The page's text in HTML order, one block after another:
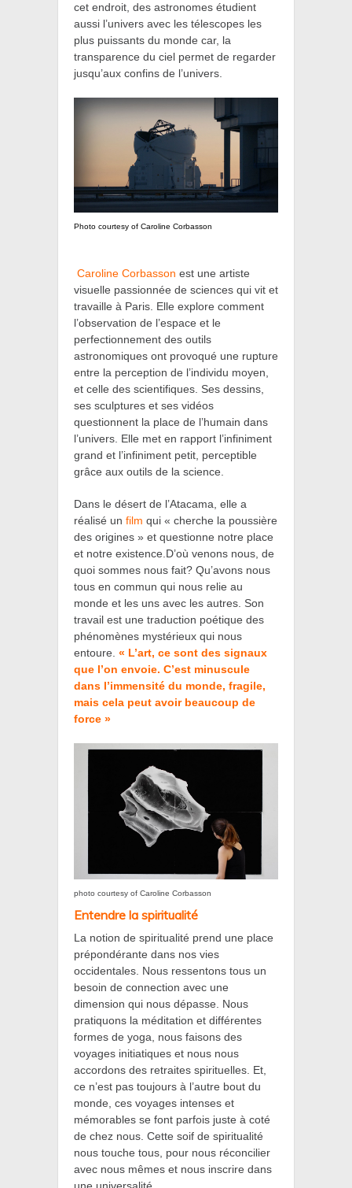
cet endroit, des astronomes étudient
aussi l’univers avec les télescopes les
plus puissants du monde car, la
transparence du ciel permet de regarder
jusqu’aux confins de l’univers.
Photo courtesy of Caroline Corbasson
Caroline Corbasson est une artiste
visuelle passionnée de sciences qui vit et
travaille à Paris. Elle explore comment
l’observation de l’espace et le
perfectionnement des outils
astronomiques ont provoqué une rupture
entre la perception de l’individu moyen,
et celle des scientifiques. Ses dessins,
ses sculptures et ses vidéos
questionnent la place de l’humain dans
l’univers. Elle met en rapport l’infiniment
grand et l’infiniment petit, perceptible
grâce aux outils de la science.
Dans le désert de l’Atacama, elle a
réalisé un film qui « cherche la poussière
des origines » et questionne notre place
et notre existence.D’où venons nous, de
quoi sommes nous fait? Qu’avons nous
tous en commun qui nous relie au
monde et les uns avec les autres. Son
travail est une traduction poétique des
phénomènes mystérieux qui nous
entoure. « L’art, ce sont des signaux
que l’on envoie. C’est minuscule
dans l’immensité du monde, fragile,
mais cela peut avoir beaucoup de
force »
photo courtesy of Caroline Corbasson
Entendre la spiritualité
La notion de spiritualité prend une place
prépondérante dans nos vies
occidentales. Nous ressentons tous un
besoin de connection avec une
dimension qui nous dépasse. Nous
pratiquons la méditation et différentes
formes de yoga, nous faisons des
voyages initiatiques et nous nous
accordons des retraites spirituelles. Et,
ce n’est pas toujours à l’autre bout du
monde, ces voyages intenses et
mémorables se font parfois juste à coté
de chez nous. Cette soif de spiritualité
nous touche tous, pour nous réconcilier
avec nous mêmes et nous inscrire dans
une universalité.